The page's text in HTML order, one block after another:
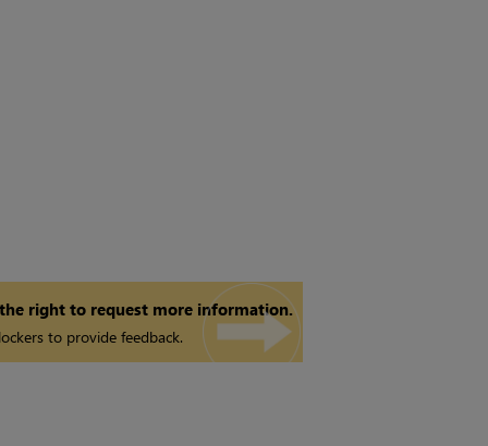
right to request more information.
to provide feedback.